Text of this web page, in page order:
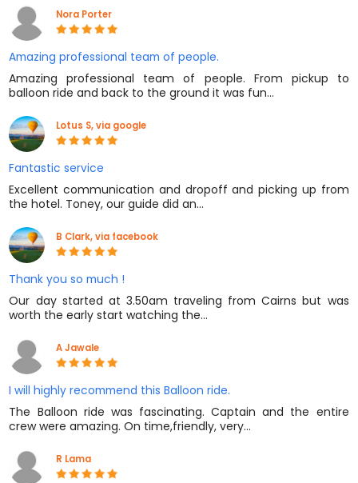
Nora Porter
Amazing professional team of people.
Amazing professional team of people. From pickup to
balloon ride and back to the ground it was fun…
Lotus S, via google
Fantastic service
Excellent communication and dropoff and picking up from
the hotel. Toney, our guide did an…
B Clark, via facebook
Thank you so much !
Our day started at 3.50am traveling from Cairns but was
worth the early start watching the…
A Jawale
I will highly recommend this Balloon ride.
The Balloon ride was fascinating. Captain and the entire
crew were amazing. On time,friendly, very…
R Lama